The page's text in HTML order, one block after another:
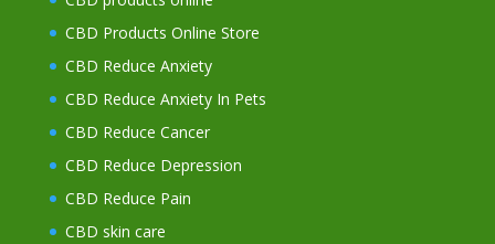
CBD Products Online Store
CBD Reduce Anxiety
CBD Reduce Anxiety In Pets
CBD Reduce Cancer
CBD Reduce Depression
CBD Reduce Pain
CBD skin care